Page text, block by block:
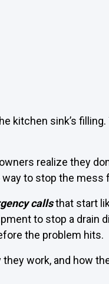
kitchen sink’s
realize they
way to stop the mess
callsthat start
to stop a drain
the problem hits.
they work, and how